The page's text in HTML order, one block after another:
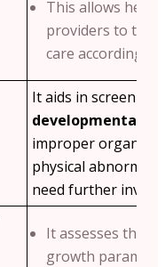
This allows
providers to
care accordingly.
It aids in
developmental
improper organ
physical
need further
It assesses the
growth